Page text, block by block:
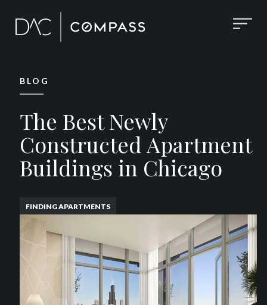
BLOG
The Best Newly
Constructed Apartment
Buildings in Chicago
FINDING APARTMENTS